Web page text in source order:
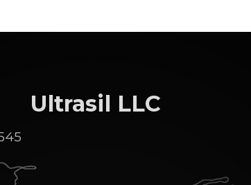
Ultrasil LLC